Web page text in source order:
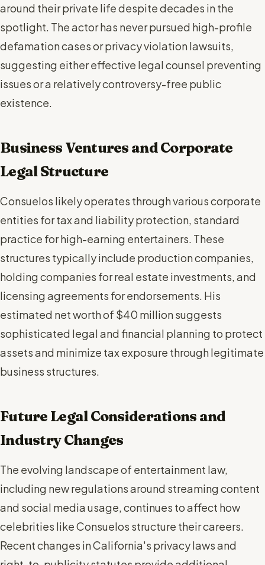
around their private life despite decades in the
spotlight. The actor has never pursued high-profile
defamation cases or privacy violation lawsuits,
suggesting either effective legal counsel preventing
issues or a relatively controversy-free public
existence.
Business Ventures and Corporate
Legal Structure
Consuelos likely operates through various corporate
entities for tax and liability protection, standard
practice for high-earning entertainers. These
structures typically include production companies,
holding companies for real estate investments, and
licensing agreements for endorsements. His
estimated net worth of $40 million suggests
sophisticated legal and financial planning to protect
assets and minimize tax exposure through legitimate
business structures.
Future Legal Considerations and
Industry Changes
The evolving landscape of entertainment law,
including new regulations around streaming content
and social media usage, continues to affect how
celebrities like Consuelos structure their careers.
Recent changes in California's privacy laws and